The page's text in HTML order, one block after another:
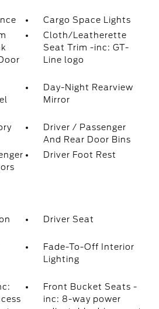
Cargo Space Lights
Cloth/Leatherette
Seat Trim -inc: GT-
Line logo
Day-Night Rearview
Mirror
Driver / Passenger
And Rear Door Bins
Driver Foot Rest
Driver Seat
Fade-To-Off Interior
Lighting
Front Bucket Seats -
inc: 8-way power